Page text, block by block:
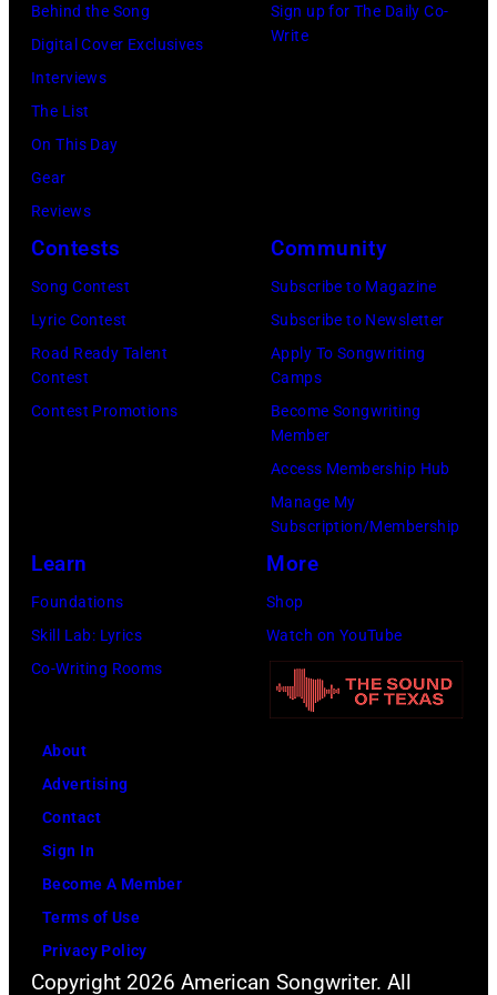
Jeff
and
band's
Permanent
Vacation
Tour
December
1987,
at
Arena
in
Detroit,
Behind the Song
Digital Cover Exclusives
Interviews
The List
On This Day
Gear
Reviews
Sign up for The Daily Co-
Write
Contests
Song Contest
Lyric Contest
Road Ready Talent
Contest
Contest Promotions
Community
Subscribe to Magazine
Subscribe to Newsletter
Apply To Songwriting
Camps
Become Songwriting
Member
Access Membership Hub
Manage My
Subscription/Membership
Learn
Foundations
Skill Lab: Lyrics
Co-Writing Rooms
More
Shop
Watch on YouTube
About
Advertising
Contact
Sign In
Become A Member
Terms of Use
Privacy Policy
Copyright 2026 American Songwriter. All